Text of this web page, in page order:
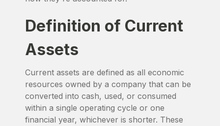
Definition of Current
Assets
Current assets are defined as all economic
resources owned by a company that can be
converted into cash, used, or consumed
within a single operating cycle or one
financial year, whichever is shorter. These